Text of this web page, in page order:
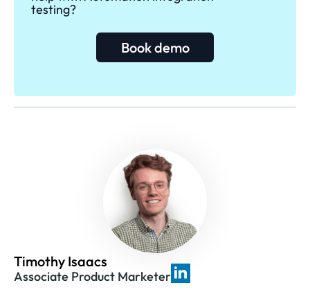
testing?
Book demo
Timothy Isaacs
Associate Product Marketer